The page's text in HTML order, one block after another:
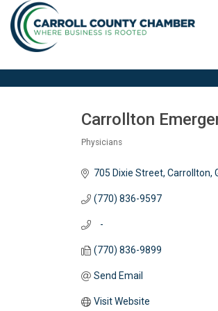
Carrollton
Physicians
705 Dixie Street Carrollton
(770) 836-9597
   -
(770) 836-9899
Send Email
Visit Website